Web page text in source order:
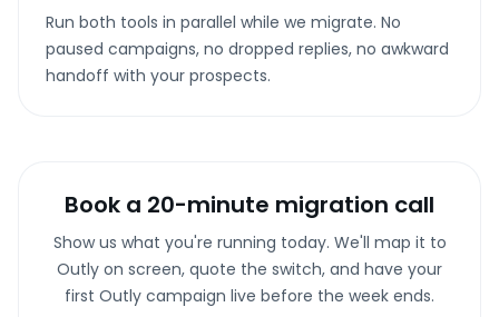
Run both tools in parallel while we migrate. No
paused campaigns, no dropped replies, no awkward
handoff with your prospects.
Book a 20-minute migration call
Show us what you're running today. We'll map it to
Outly on screen, quote the switch, and have your
first Outly campaign live before the week ends.